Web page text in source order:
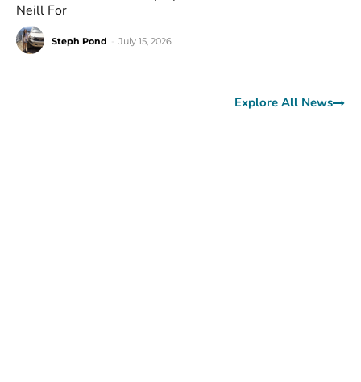
Neill For
Steph Pond July 15, 2026
Explore All News